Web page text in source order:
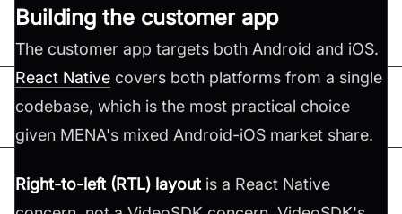
Building the customer app
The customer app targets both Android and iOS.
React Native covers both platforms from a single
codebase, which is the most practical choice
given MENA's mixed Android-iOS market share.
Right-to-left (RTL) layoutis a React Native